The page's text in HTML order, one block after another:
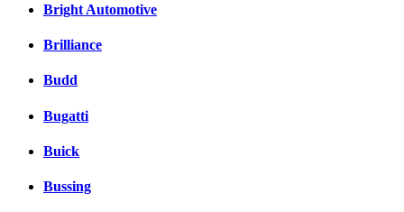
Bright Automotive
Brilliance
Budd
Bugatti
Buick
Bussing